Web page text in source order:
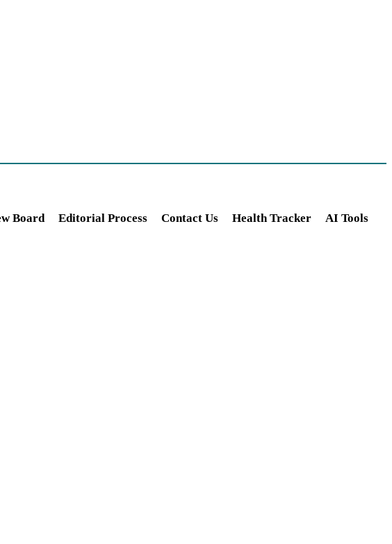
Board Editorial Process Contact Us Health Tracker AI Tools